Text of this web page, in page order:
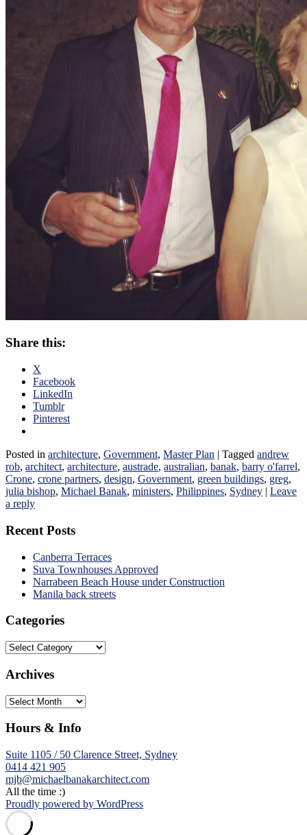
Share this:
X
Facebook
LinkedIn
Tumblr
Pinterest
Posted in architecture, Government, Master Plan | Tagged andrew
rob, architect, architecture, austrade, australian, banak, barry o'farrel,
Crone, crone partners, design, Government, green buildings, greg,
julia bishop, Michael Banak, ministers, Philippines, Sydney | Leave
a reply
Recent Posts
Canberra Terraces
Suva Townhouses Approved
Narrabeen Beach House under Construction
Manila back streets
Categories
Categories
Archives
Archives
Hours & Info
Suite 1105 / 50 Clarence Street, Sydney
0414 421 905
mjb@michaelbanakarchitect.com
All the time :)
Proudly powered by WordPress